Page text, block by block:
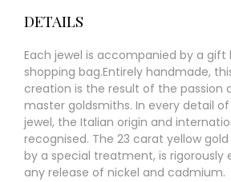
DETAILS
Each jewel is accompanied by a
shopping bag.Entirely handmade,
creation is the result of the passion
master goldsmiths. In every detail
jewel, the Italian origin and
recognised. The 23 carat yellow
by a special treatment, is rigorously
any release of nickel and cadmium.